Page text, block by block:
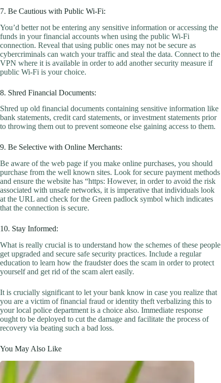
7. Be Cautious with Public Wi-Fi:
You’d better not be entering any sensitive information or accessing the
funds in your financial accounts when using the public Wi-Fi
connection. Reveal that using public ones may not be secure as
cybercriminals can watch your traffic and steal the data. Connect to the
VPN where it is available in order to add another security measure if
public Wi-Fi is your choice.
8. Shred Financial Documents:
Shred up old financial documents containing sensitive information like
bank statements, credit card statements, or investment statements prior
to throwing them out to prevent someone else gaining access to them.
9. Be Selective with Online Merchants:
Be aware of the web page if you make online purchases, you should
purchase from the well known sites. Look for secure payment methods
and ensure the website has “https: However, in order to avoid the risk
associated with unsafe networks, it is imperative that individuals look
at the URL and check for the Green padlock symbol which indicates
that the connection is secure.
10. Stay Informed:
What is really crucial is to understand how the schemes of these people
get upgraded and secure safe security practices. Include a regular
education to learn how the fraudster does the scam in order to protect
yourself and get rid of the scam alert easily.
It is crucially significant to let your bank know in case you realize that
you are a victim of financial fraud or identity theft verbalizing this to
your local police department is a choice also. Immediate response
ought to be deployed to cut the damage and facilitate the process of
recovery via beating such a bad loss.
You May Also Like